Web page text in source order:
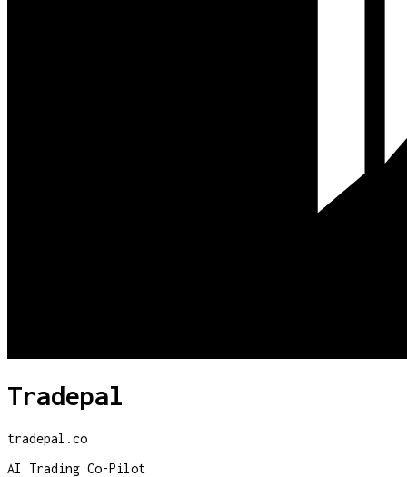
Tradepal
tradepal.co
AI Trading Co-Pilot